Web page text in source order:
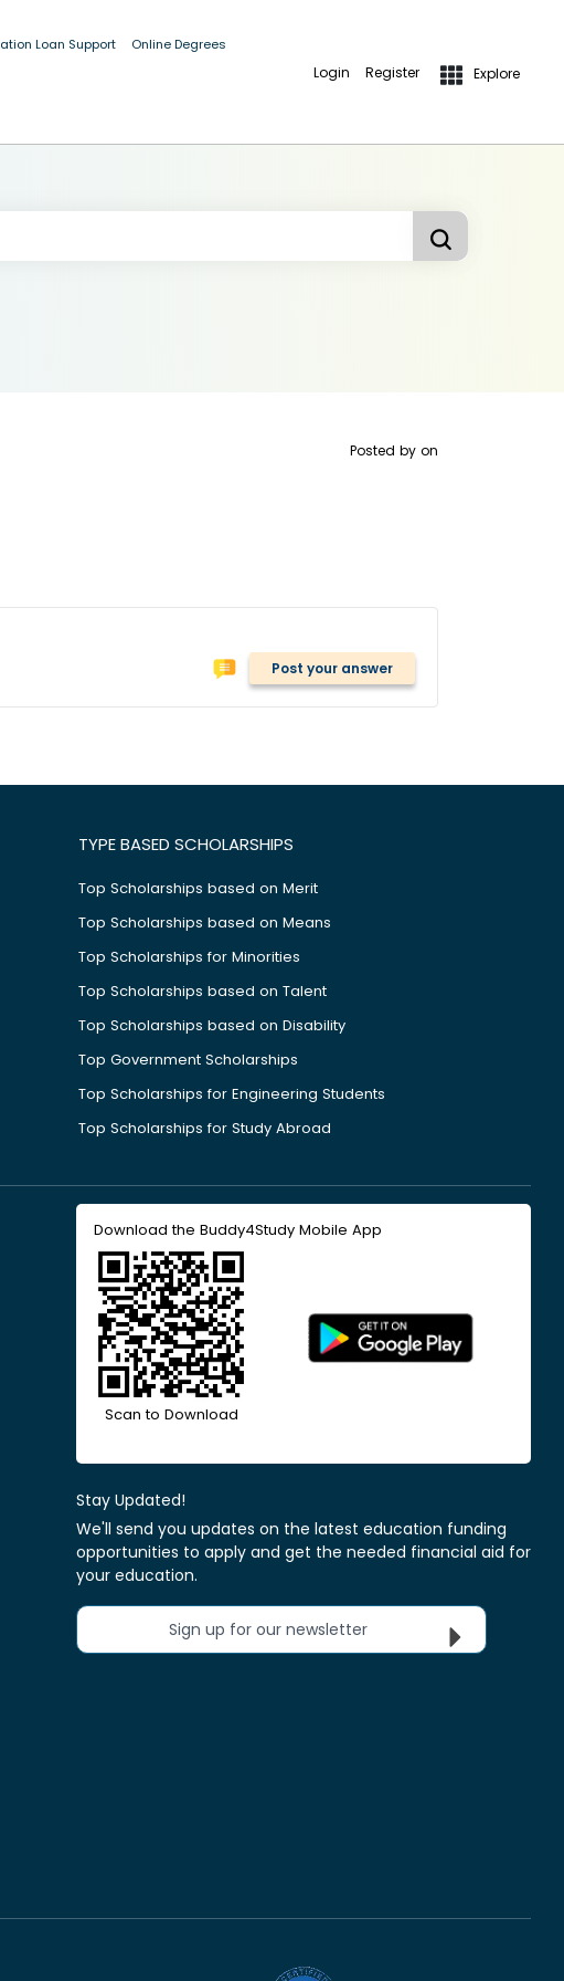
Loan Support Online Degrees
Login Register Explore
Posted by on
Post your answer
TYPE BASED SCHOLARSHIPS
Top Scholarships based on Merit
Top Scholarships based on Means
Top Scholarships for Minorities
Top Scholarships based on Talent
Top Scholarships based on Disability
Top Government Scholarships
Top Scholarships for Engineering Students
Top Scholarships for Study Abroad
Download the Buddy4Study Mobile App
Scan to Download
Stay Updated!
We'll send you updates on the latest education funding
opportunities to apply and get the needed financial aid for
your education.
Sign up for our newsletter